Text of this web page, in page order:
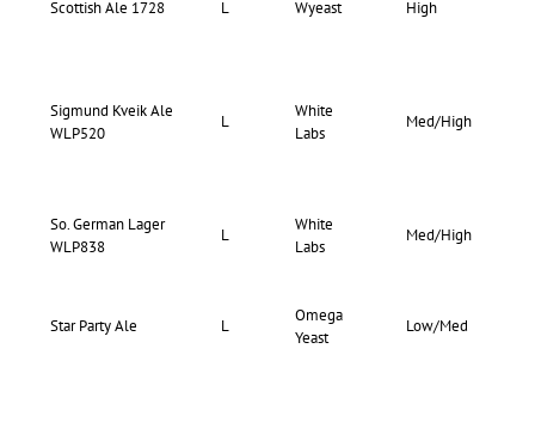
Scottish Ale 1728 L Wyeast High
Sigmund Kveik Ale
WLP520
L
White
Labs
Med/High
So. German Lager
WLP838
L
White
Labs
Med/High
Star Party Ale L
Omega
Yeast
Low/Med